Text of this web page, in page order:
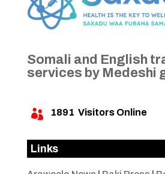
Somali and English
services by Medeshi
 1891 Visitors Online
Links